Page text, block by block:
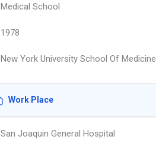
Medical School
1978
New York University School Of Medicine
Work Place
San Joaquin General Hospital